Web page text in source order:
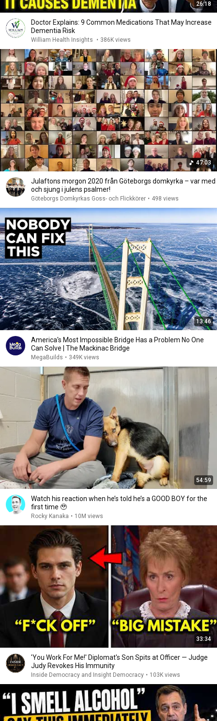
26:18
Doctor Explains: 9 Common Medications That May Increase
Dementia Risk
William Health Insights • 386K views
47:03
Julaftons morgon 2020 från Göteborgs domkyrka – var med
och sjung i julens psalmer!
Göteborgs Domkyrkas Goss- och Flickkörer • 498 views
13:46
America's Most Impossible Bridge Has a Problem No One
Can Solve | The Mackinac Bridge
MegaBuilds • 349K views
54:59
Watch his reaction when he’s told he’s a GOOD BOY for the
first time 🥹
Rocky Kanaka • 10M views
33:34
'You Work For Me!' Diplomat's Son Spits at Officer — Judge
Judy Revokes His Immunity
Inside Democracy and Insight Democracy • 103K views